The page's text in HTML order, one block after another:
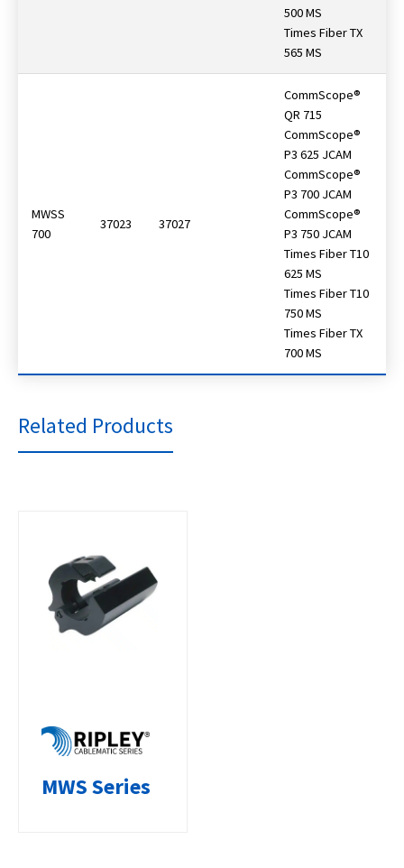
500 MS
Times Fiber TX
565 MS
MWSS
700
37023 37027
CommScope®
QR 715
CommScope®
P3 625 JCAM
CommScope®
P3 700 JCAM
CommScope®
P3 750 JCAM
Times Fiber T10
625 MS
Times Fiber T10
750 MS
Times Fiber TX
700 MS
Related Products
MWS Series